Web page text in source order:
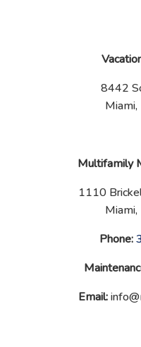
8442
Multifamily
1110
Phone:
Email: